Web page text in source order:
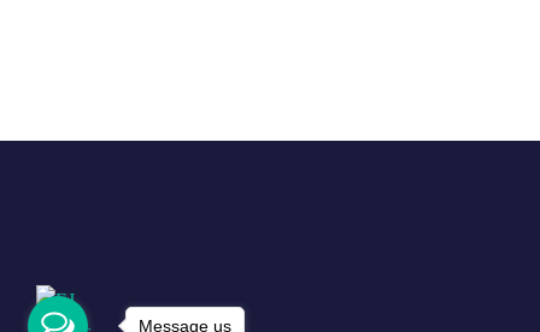
Message us